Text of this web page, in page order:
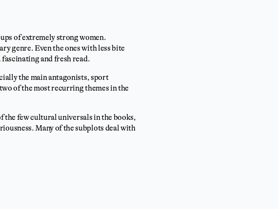
of extremely strong women.
genre. Even the ones with less bite
and fresh read.
the main antagonists, sport
of the most recurring themes in the
the few cultural universals in the books,
Many of the subplots deal with